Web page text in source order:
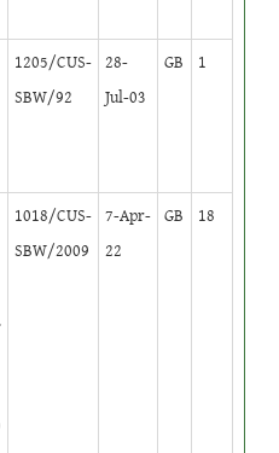
1205/CUS-
SBW/92
28-
Jul-03
GB 1
1018/CUS-
SBW/2009
7-Apr-
22
GB 18